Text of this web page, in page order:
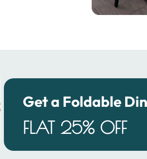
Get a Foldable
FLAT 25% OFF